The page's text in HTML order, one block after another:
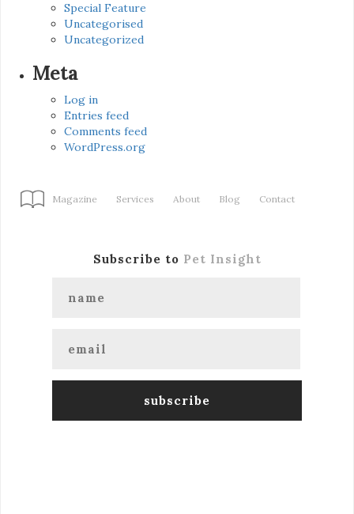
Special Feature
Uncategorised
Uncategorized
Meta
Log in
Entries feed
Comments feed
WordPress.org
Magazine Services About Blog Contact
Subscribe to Pet Insight